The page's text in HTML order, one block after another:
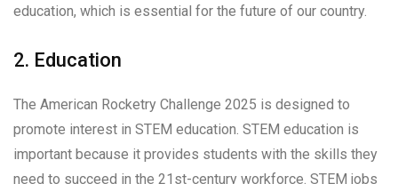
education, which is essential for the future of our country.
2. Education
The American Rocketry Challenge 2025 is designed to
promote interest in STEM education. STEM education is
important because it provides students with the skills they
need to succeed in the 21st-century workforce. STEM jobs